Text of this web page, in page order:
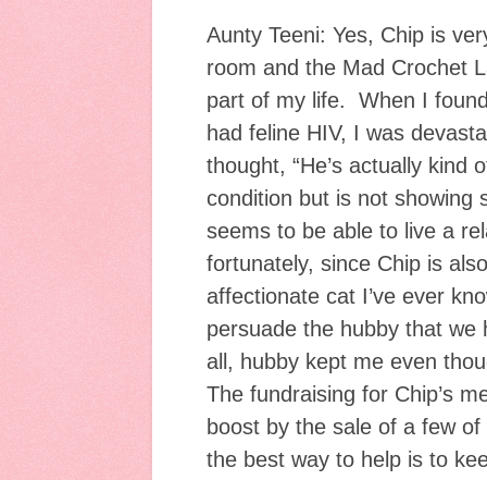
Aunty Teeni: Yes, Chip is
room and the Mad Crochet
part of my life. When I
had feline HIV, I was
thought, “He’s actually kind
condition but is not showing
seems to be able to live a
fortunately, since Chip is
affectionate cat I’ve ever
persuade the hubby that
all, hubby kept me even
The fundraising for Chip’s
boost by the sale of a few
the best way to help is to